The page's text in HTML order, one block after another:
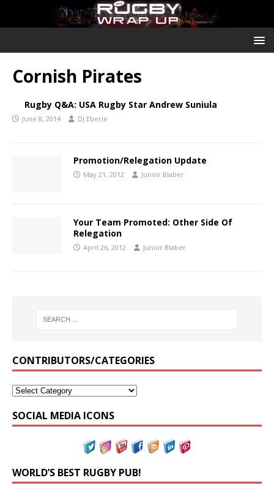
Cornish Pirates
Rugby Q&A: USA Rugby Star Andrew Suniula
June 8, 2014 DJ Eberle
Promotion/Relegation Update
May 21, 2012 Junoir Blaber
Your Team Promoted: Other Side Of
Relegation
April 26, 2012 Junoir Blaber
CONTRIBUTORS/CATEGORIES
SOCIAL MEDIA ICONS
WORLD’S BEST RUGBY PUB!